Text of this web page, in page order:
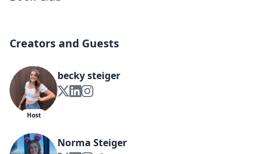
Creators and Guests
Host
becky steiger
Norma Steiger